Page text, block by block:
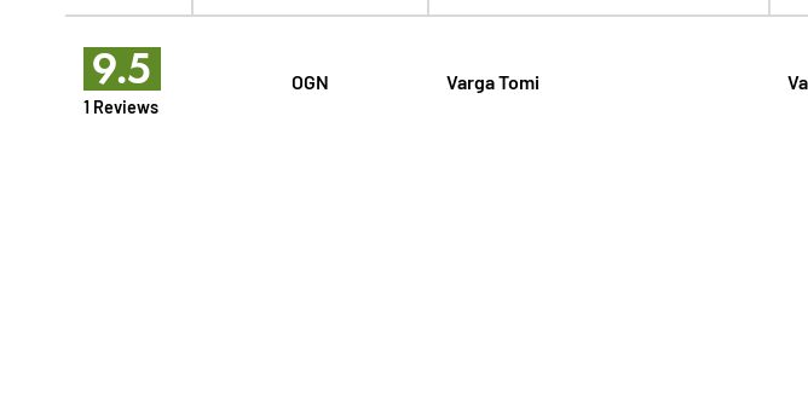
9.5
1 Reviews
OGN Varga Tomi